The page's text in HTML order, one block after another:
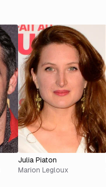
Julia Piaton
Marion Legloux